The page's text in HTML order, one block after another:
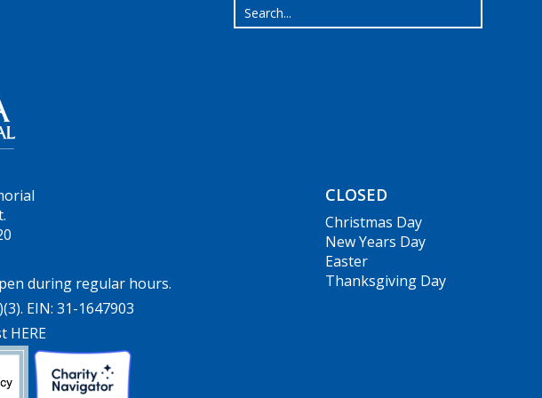
during regular hours.
EIN: 31-1647903
HERE
CLOSED
Christmas Day
New Years Day
Easter
Thanksgiving Day